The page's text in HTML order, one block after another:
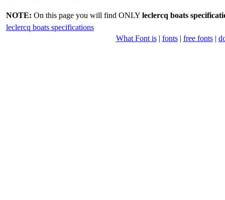
NOTE: On this page you will find ONLY leclercq boats
leclercq boats specifications
What Font is| fonts| free fonts|